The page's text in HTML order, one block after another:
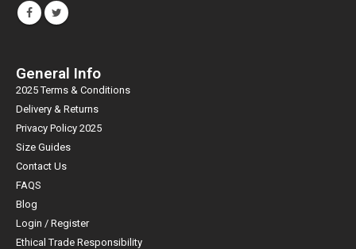
General Info
2025 Terms & Conditions
Delivery & Returns
Privacy Policy 2025
Size Guides
Contact Us
FAQS
Blog
Login / Register
Ethical Trade Responsibility